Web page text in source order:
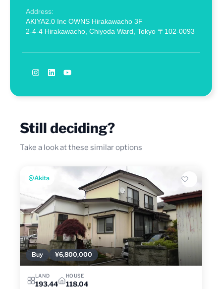
Address:
AKIYA2.0 Inc OWNS Hirakawacho 3F
2-4-4 Hirakawacho, Chiyoda Ward, Tokyo 〒102-0093
Still deciding?
Take a look at these similar options
Akita
Buy ¥6,800,000
LAND
193.44
HOUSE
118.04